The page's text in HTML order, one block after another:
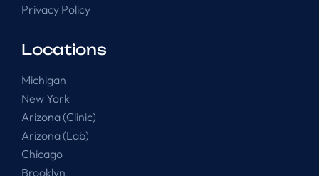
Privacy Policy
Locations
Michigan
New York
Arizona (Clinic)
Arizona (Lab)
Chicago
Brooklyn